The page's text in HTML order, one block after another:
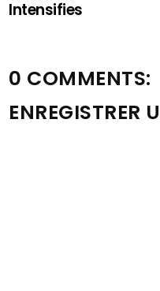
Intensifies
0 COMMENTS:
ENREGISTRER